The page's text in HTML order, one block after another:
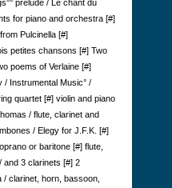
prelude / Le chant du
for piano and orchestra [#]
Pulcinella [#]
petites chansons [#] Two
poems of Verlaine [#]
/ Instrumental Music° /
quartet [#] violin and piano
/ flute, clarinet and
/ Elegy for J.F.K. [#]
or baritone [#] flute,
and 3 clarinets [#] 2
clarinet, horn, bassoon,